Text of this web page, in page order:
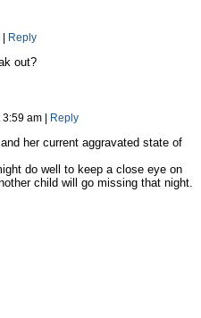
| Reply
out?
3:59 am | Reply
her current aggravated state of
do well to keep a close eye on
child will go missing that night.